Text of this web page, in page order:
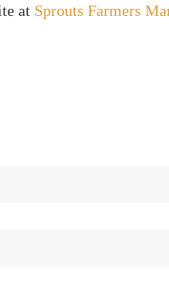
at Sprouts Farmers